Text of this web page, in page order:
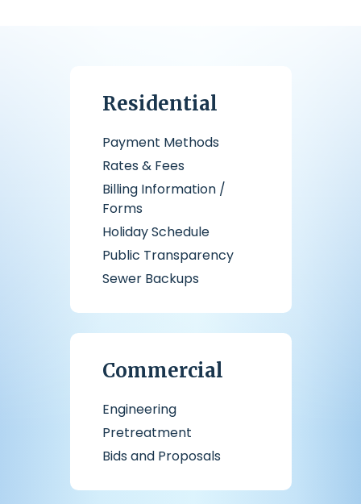
Residential
Payment Methods
Rates & Fees
Billing Information /
Forms
Holiday Schedule
Public Transparency
Sewer Backups
Commercial
Engineering
Pretreatment
Bids and Proposals